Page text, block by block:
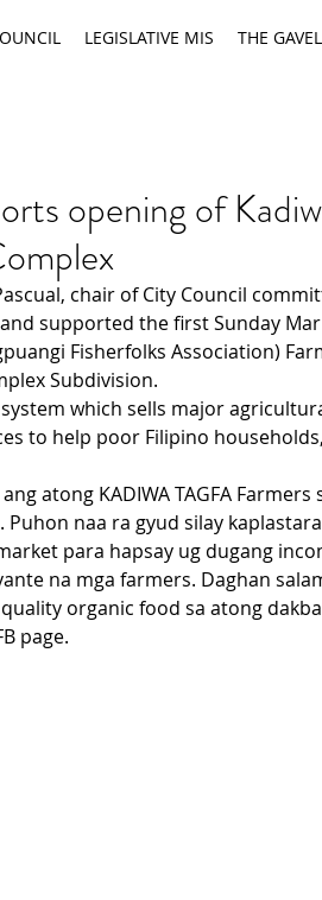
LEGISLATIVE MIS THE GAVEL
opening of
Pascual, chair of City Council
supported the first Sunday
Fisherfolks Association)
Subdivision.
which sells major
to help poor Filipino
atong KADIWA TAGFA
Puhon naa ra gyud silay
para hapsay ug dugang
na mga farmers. Daghan
organic food sa atong
page.